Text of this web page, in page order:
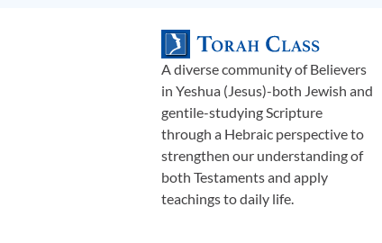
A diverse community of Believers
in Yeshua (Jesus)-both Jewish and
gentile-studying Scripture
through a Hebraic perspective to
strengthen our understanding of
both Testaments and apply
teachings to daily life.